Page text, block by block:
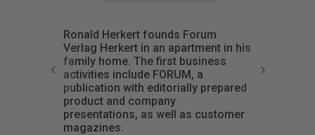
Ronald Herkert founds Forum
Verlag Herkert in an apartment in his
family home. The first business
activities include FORUM, a
publication with editorially prepared
product and company
presentations, as well as customer
magazines.